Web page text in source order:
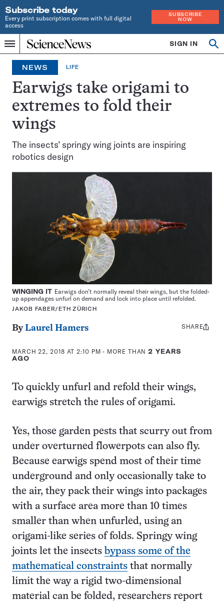
Subscribe today
Every print subscription comes with full digital
access
SUBSCRIBE
NOW
Menu
Home
INDEPENDENT
JOURNALISM
SINCE
1921
SIGN IN
NEWS LIFE
Earwigs take origami to
extremes to fold their
wings
The insects’ springy wing joints are inspiring
robotics design
WINGING ITEarwigs don’t normally reveal their wings, but the folded-
up appendages unfurl on demand and lock into place until refolded.
JAKOB FABER/ETH ZÜRICH
ByLaurel Hamers
MARCH 22, 2018 AT 2:10 PM - MORE THAN2 YEARS
AGO
Share
SHARE
To quickly unfurl and refold their wings,
earwigs stretch the rules of origami.
Yes, those garden pests that scurry out from
under overturned flowerpots can also fly.
Because earwigs spend most of their time
underground and only occasionally take to
the air, they pack their wings into packages
with a surface area more than 10 times
smaller than when unfurled, using an
origami-like series of folds. Springy wing
joints let the insects bypass some of the
mathematical constraints that normally
limit the way a rigid two-dimensional
material can be folded, researchers report